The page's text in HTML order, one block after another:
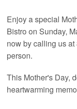
Enjoy a special
Bistro on Sunday,
now by calling us
person.
This Mother's Day,
heartwarming